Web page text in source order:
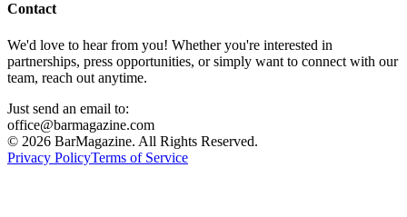
Contact
We'd love to hear from you! Whether you're interested in
partnerships, press opportunities, or simply want to connect with our
team, reach out anytime.
Just send an email to:
office@barmagazine.com
© 2026 BarMagazine. All Rights Reserved.
Privacy PolicyTerms of Service